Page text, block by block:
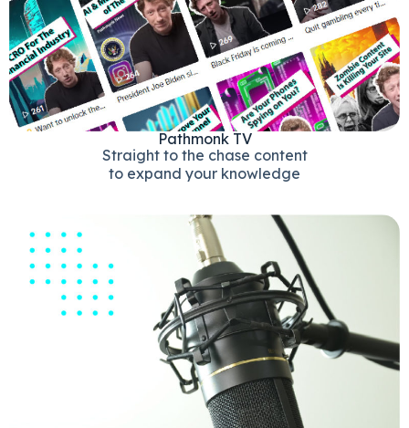
Pathmonk TV
Straight to the chase content
to expand your knowledge